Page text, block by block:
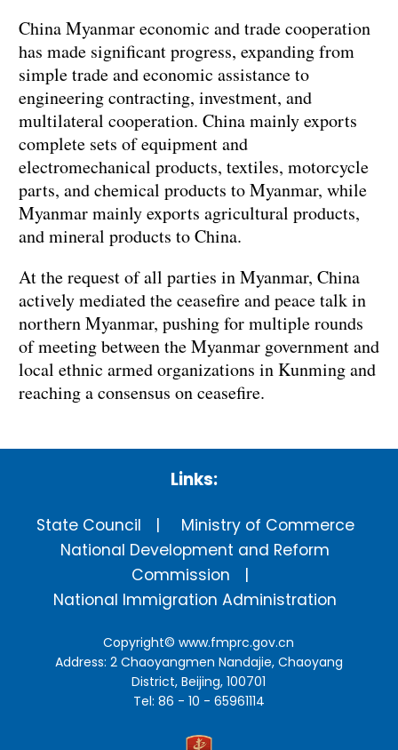
China Myanmar economic and trade cooperation
has made significant progress, expanding from
simple trade and economic assistance to
engineering contracting, investment, and
multilateral cooperation. China mainly exports
complete sets of equipment and
electromechanical products, textiles, motorcycle
parts, and chemical products to Myanmar, while
Myanmar mainly exports agricultural products,
and mineral products to China.
At the request of all parties in Myanmar, China
actively mediated the ceasefire and peace talk in
northern Myanmar, pushing for multiple rounds
of meeting between the Myanmar government and
local ethnic armed organizations in Kunming and
reaching a consensus on ceasefire.
Links:
State Council
Ministry of Commerce
National Development and Reform
Commission
National Immigration Administration
Copyright©www.fmprc.gov.cn
Address: 2 Chaoyangmen Nandajie, Chaoyang
District, Beijing, 100701
Tel: 86 - 10 - 65961114